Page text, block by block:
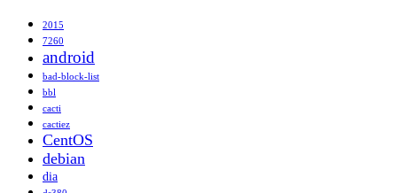
2015
7260
android
bad-block-list
bbl
cacti
cactiez
CentOS
debian
dia